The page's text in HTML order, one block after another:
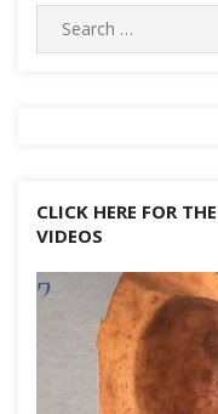
Search
for:
CLICK HERE FOR
VIDEOS